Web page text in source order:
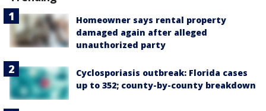
Homeowner says rental property
damaged again after alleged
unauthorized party
Cyclosporiasis outbreak: Florida cases
up to 352; county-by-county breakdown